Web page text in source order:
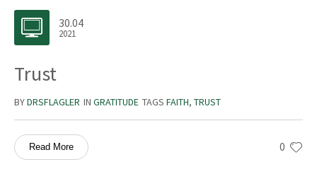
30.04
2021
Trust
BYDRSFLAGLER IN GRATITUDE TAGS FAITH, TRUST
0
Read More